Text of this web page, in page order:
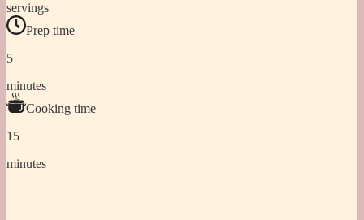
servings
Prep time
5
minutes
Cooking time
15
minutes